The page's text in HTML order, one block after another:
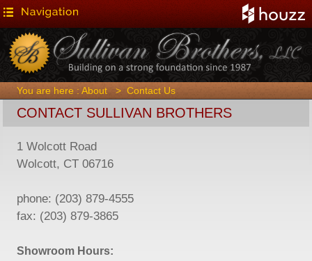
You are here :About>Contact Us
CONTACT SULLIVAN BROTHERS
1 Wolcott Road
Wolcott, CT 06716
phone: (203) 879-4555
fax: (203) 879-3865
Showroom Hours: